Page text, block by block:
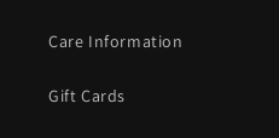
Care Information
Gift Cards